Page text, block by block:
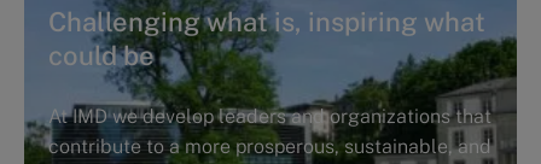
Challenging what is, inspiring what
could be
At IMD we develop leaders and organizations that
contribute to a more prosperous, sustainable, and